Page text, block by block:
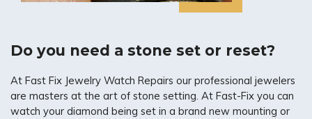
Do you need a stone set or reset?
At Fast Fix Jewelry Watch Repairs our professional jewelers
are masters at the art of stone setting. At Fast-Fix you can
watch your diamond being set in a brand new mounting or